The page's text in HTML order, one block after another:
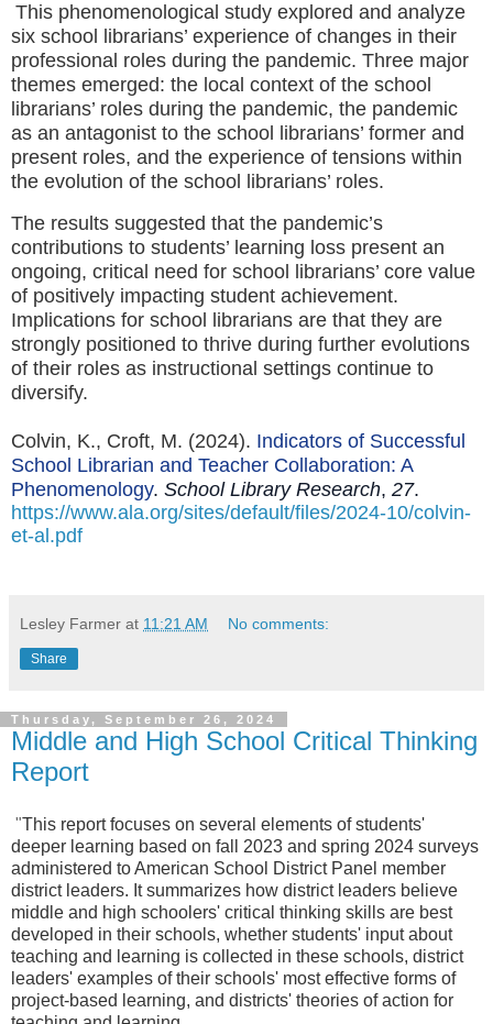
This phenomenological study explored and analyze
six school librarians’ experience of changes in their
professional roles during the pandemic. Three major
themes emerged: the local context of the school
librarians’ roles during the pandemic, the pandemic
as an antagonist to the school librarians’ former and
present roles, and the experience of tensions within
the evolution of the school librarians’ roles.
The results suggested that the pandemic’s
contributions to students’ learning loss present an
ongoing, critical need for school librarians’ core value
of positively impacting student achievement.
Implications for school librarians are that they are
strongly positioned to thrive during further evolutions
of their roles as instructional settings continue to
diversify.
Colvin, K., Croft, M. (2024). Indicators of Successful
School Librarian and Teacher Collaboration: A
Phenomenology. School Library Research, 27.
https://www.ala.org/sites/default/files/2024-10/colvin-
et-al.pdf
Lesley Farmer at 11:21 AM No comments:
Share
Thursday, September 26, 2024
Middle and High School Critical Thinking
Report
"This report focuses on several elements of students'
deeper learning based on fall 2023 and spring 2024 surveys
administered to American School District Panel member
district leaders. It summarizes how district leaders believe
middle and high schoolers' critical thinking skills are best
developed in their schools, whether students' input about
teaching and learning is collected in these schools, district
leaders' examples of their schools' most effective forms of
project-based learning, and districts' theories of action for